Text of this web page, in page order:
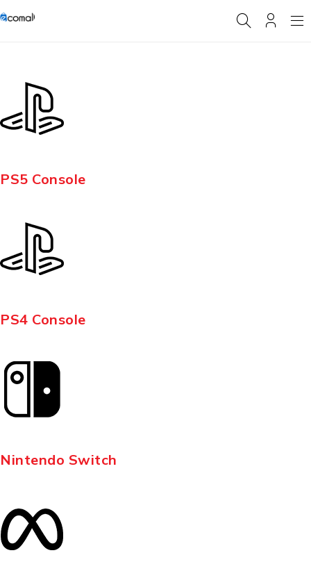
PS5 Console
PS4 Console
Nintendo Switch